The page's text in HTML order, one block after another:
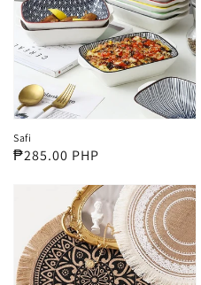
Safi
Regular
₱285.00 PHP